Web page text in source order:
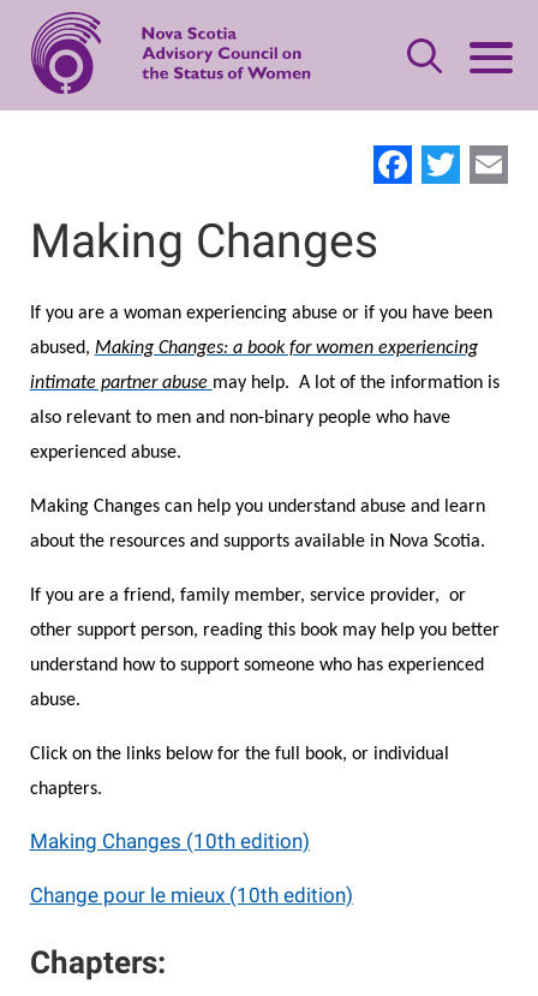
main
content
Main
About Status of Women
Women's Safety
Standing Together
Women's Leadership
Women’s Economic Security
Advisory Council
Contact Us
Gender-based Violence Resources
What is Domestic Violence?
Safety Planning
Offering Support
Online Safety
Barriers to Leaving
Research and Resources
Domestic Violence and the Workplace
If You Are Experiencing Violence
Making Changes
Publications
Making Changes
Neighbours, Friends, and Families
Guide for Girls
Campaign School for Women
Module 1 - Deciding to Run
Module 2 - Learning the Political
Nova Scotia Nine
Making Changes
If you are a woman experiencing abuse or if you have been
abused, Making Changes: a book for women experiencing
intimate partner abuse may help. A lot of the information is
also relevant to men and non-binary people who have
experienced abuse.
Making Changes can help you understand abuse and learn
about the resources and supports available in Nova Scotia.
If you are a friend, family member, service provider, or
other support person, reading this book may help you better
understand how to support someone who has experienced
abuse.
Click on the links below for the full book, or individual
chapters.
Making Changes (10th edition)
Change pour le mieux (10th edition)
Chapters: